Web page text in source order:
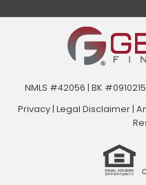
NMLS #42056 | BK
Privacy| Legal Disclaimer|